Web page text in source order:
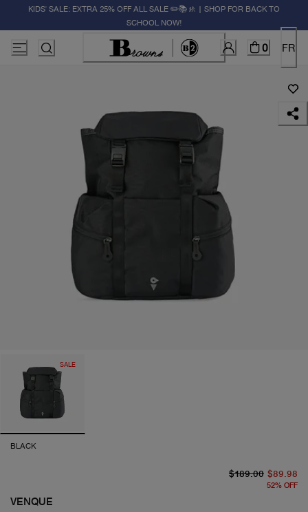
KIDS' SALE: EXTRA 25% OFF ALL SALE ✏️📚🚸 | SHOP FOR BACK TO
SCHOOL NOW!
0 FR
SALE
BLACK
VENQUE
$189.00 $89.98
52% OFF